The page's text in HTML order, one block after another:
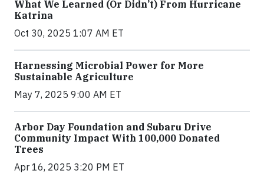
What We Learned (Or Didn’t) From Hurricane
Katrina
Oct 30, 2025 1:07 AM ET
Harnessing Microbial Power for More
Sustainable Agriculture
May 7, 2025 9:00 AM ET
Arbor Day Foundation and Subaru Drive
Community Impact With 100,000 Donated
Trees
Apr 16, 2025 3:20 PM ET